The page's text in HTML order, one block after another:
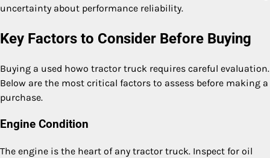
uncertainty about performance reliability.
Key Factors to Consider Before Buying
Buying a used howo tractor truck requires careful evaluation.
Below are the most critical factors to assess before making a
purchase.
Engine Condition
The engine is the heart of any tractor truck. Inspect for oil